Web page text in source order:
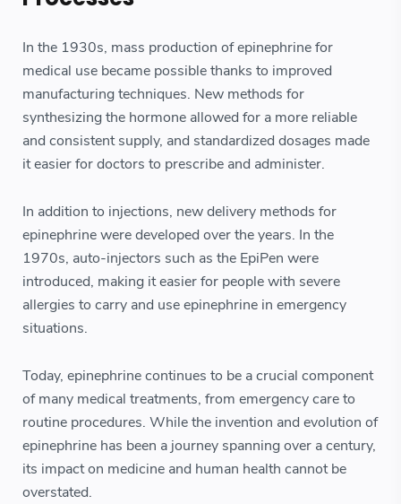
In the 1930s, mass production of epinephrine for
medical use became possible thanks to improved
manufacturing techniques. New methods for
synthesizing the hormone allowed for a more reliable
and consistent supply, and standardized dosages made
it easier for doctors to prescribe and administer.
In addition to injections, new delivery methods for
epinephrine were developed over the years. In the
1970s, auto-injectors such as the EpiPen were
introduced, making it easier for people with severe
allergies to carry and use epinephrine in emergency
situations.
Today, epinephrine continues to be a crucial component
of many medical treatments, from emergency care to
routine procedures. While the invention and evolution of
epinephrine has been a journey spanning over a century,
its impact on medicine and human health cannot be
overstated.